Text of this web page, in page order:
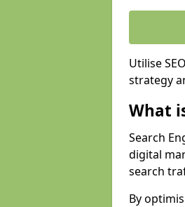
Utilise
strategy
What
Search
digital
search
By